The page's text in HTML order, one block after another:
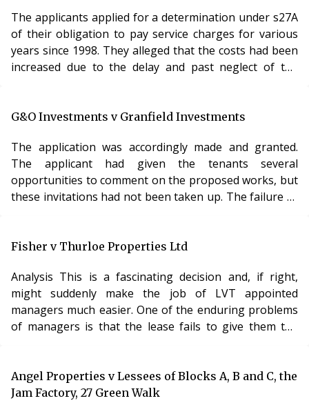
market premium, the figures charged could not be
allowed to stand and were reduced. Analysis This is an
The applicants applied for a determination under s27A
of their obligation to pay service charges for various
years since 1998. They alleged that the costs had been
increased due to the delay and past neglect of the
The LVT had given a direction to the effect that the
alleged the neglect had caused the costs to rise. They
had failed to do so. The applicants had been told of the
need for expert evidence, but had failed to secure any.
The LVT was able to make some reductions for
007
G&O Investments v Granfield Investments
The application was accordingly made and granted.
The applicant had given the tenants several
opportunities to comment on the proposed works, but
these invitations had not been taken up. The failure to
standard. Analysis Given that the LVT had invited the
surprising if that application had been rejected. It is
also another example of the growing trend
Fisher v Thurloe Properties Ltd
Analysis This is a fascinating decision and, if right,
might suddenly make the job of LVT appointed
managers much easier. One of the enduring problems
of managers is that the lease fails to give them the
manager will be dependent on service charge
contributions in order to carry out his functions. This
Angel Properties v Lessees of Blocks A, B and C, the
Jam Factory, 27 Green Walk